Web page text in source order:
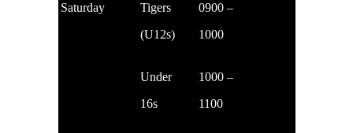
Saturday
Tigers
(U12s)
0900 –
1000
Under
16s
1000 –
1100